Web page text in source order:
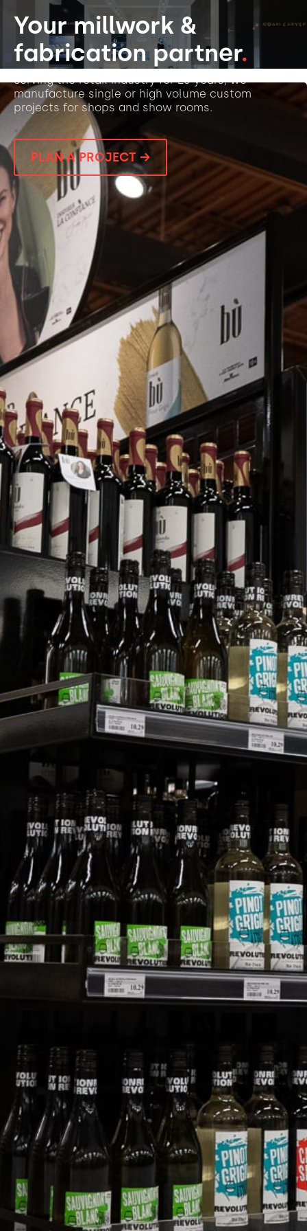
Your millwork &
fabrication partner.
Serving the retail industry for 25 years, we
manufacture single or high volume custom
projects for shops and show rooms.
PLAN A PROJECT →